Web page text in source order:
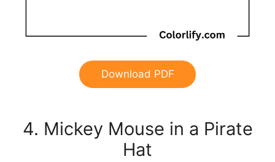
Download PDF
4. Mickey Mouse in a Pirate
Hat